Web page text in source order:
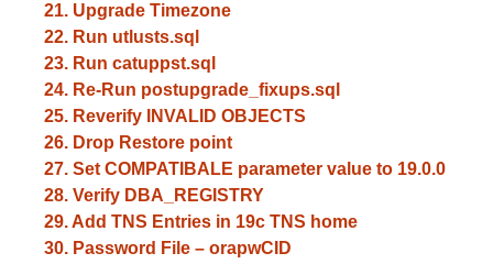
21. Upgrade Timezone
22. Run utlusts.sql
23. Run catuppst.sql
24. Re-Run postupgrade_fixups.sql
25. Reverify INVALID OBJECTS
26. Drop Restore point
27. Set COMPATIBALE parameter value to 19.0.0
28. Verify DBA_REGISTRY
29. Add TNS Entries in 19c TNS home
30. Password File – orapwCID